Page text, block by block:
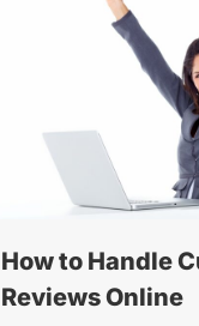
How to Handle
Reviews Online